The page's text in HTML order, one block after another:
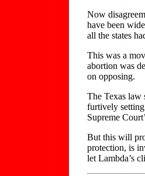
Now
have been
all the states
This was a
abortion was
on opposing.
The Texas law
furtively
Supreme
But this will
protection, is
let Lambda’s